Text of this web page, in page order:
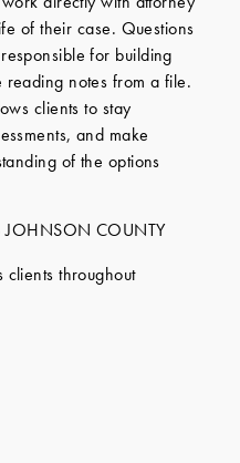
of their case. Questions
for building
notes from a file.
clients to stay
and make
of the options
JOHNSON COUNTY
throughout